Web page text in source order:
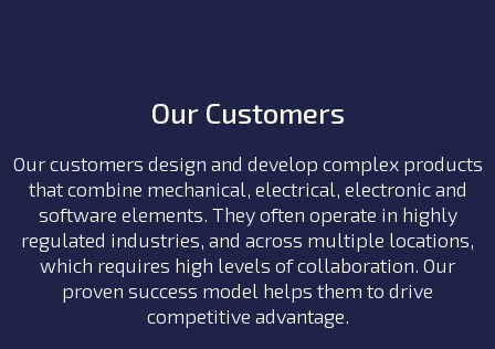
Our Customers
Our customers design and develop complex products
that combine mechanical, electrical, electronic and
software elements. They often operate in highly
regulated industries, and across multiple locations,
which requires high levels of collaboration. Our
proven success model helps them to drive
competitive advantage.